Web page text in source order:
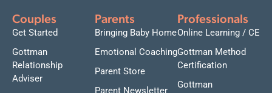
Couples
Get Started
Gottman
Relationship
Adviser
Parents
Bringing Baby Home
Emotional Coaching
Parent Store
Parent Newsletter
Professionals
Online Learning / CE
Gottman Method
Certification
Gottman